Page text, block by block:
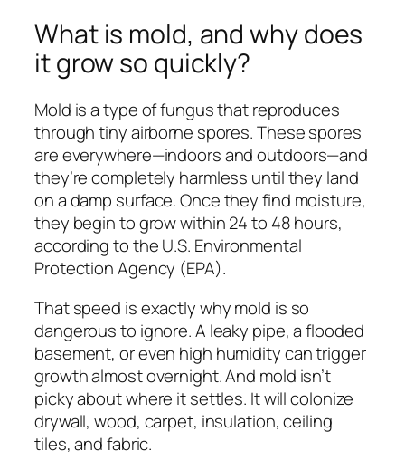
What is mold, and why does
it grow so quickly?
Mold is a type of fungus that reproduces
through tiny airborne spores. These spores
are everywhere—indoors and outdoors—and
they’re completely harmless until they land
on a damp surface. Once they find moisture,
they begin to grow within 24 to 48 hours,
according to the U.S. Environmental
Protection Agency (EPA).
That speed is exactly why mold is so
dangerous to ignore. A leaky pipe, a flooded
basement, or even high humidity can trigger
growth almost overnight. And mold isn’t
picky about where it settles. It will colonize
drywall, wood, carpet, insulation, ceiling
tiles, and fabric.